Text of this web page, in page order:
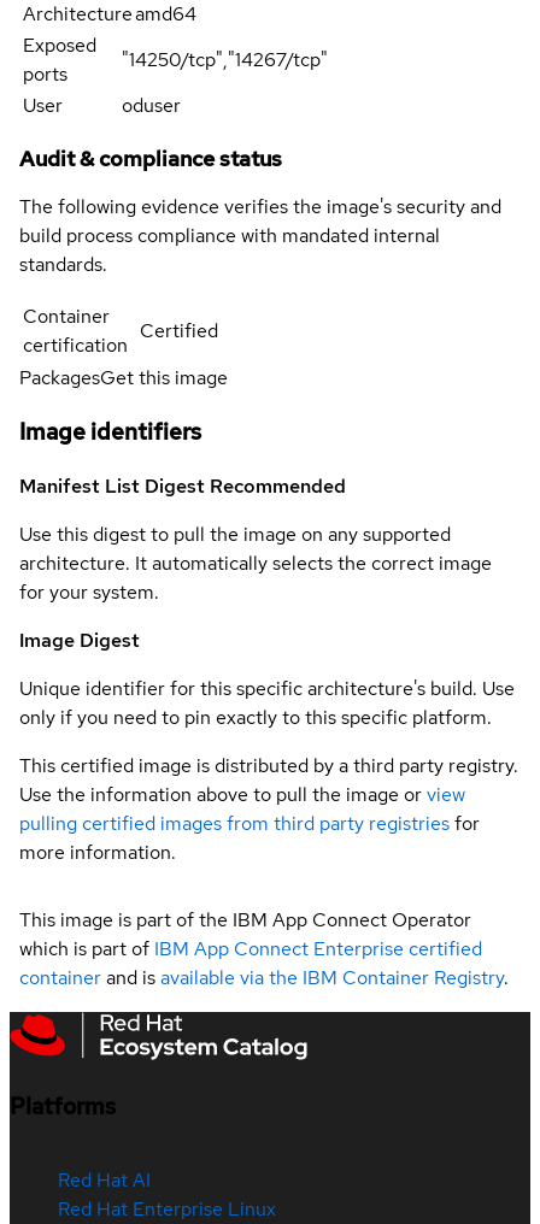
Architectureamd64
Exposed
ports
"14250/tcp","14267/tcp"
User
oduser
Audit & compliance status
The following evidence verifies the image's security and
build process compliance with mandated internal
standards.
Container
certification
Certified
PackagesGet this image
Image identifiers
Manifest List Digest Recommended
Use this digest to pull the image on any supported
architecture. It automatically selects the correct image
for your system.
Image Digest
Unique identifier for this specific architecture's build. Use
only if you need to pin exactly to this specific platform.
This certified image is distributed by a third party registry.
Use the information above to pull the image orview
pulling certified images from third party registriesfor
more information.
This image is part of the IBM App Connect Operator
which is part of IBM App Connect Enterprise certified
containerand isavailable via the IBM Container Registry.
Platforms
Red Hat AI
Red Hat Enterprise Linux